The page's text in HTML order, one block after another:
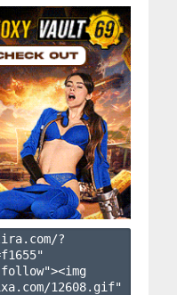
?
f1655"
12608.gif"